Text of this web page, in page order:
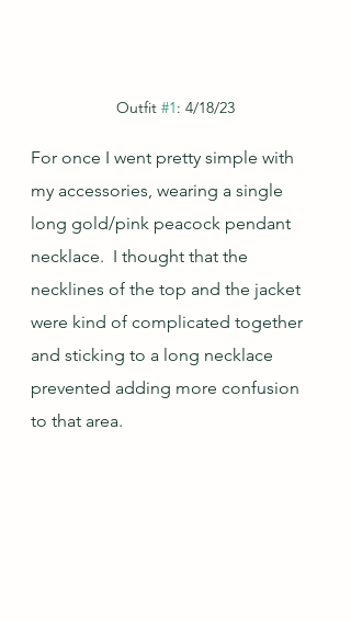
Outfit #1: 4/18/23
For once I went pretty simple with
my accessories, wearing a single
long gold/pink peacock pendant
necklace.  I thought that the
necklines of the top and the jacket
were kind of complicated together
and sticking to a long necklace
prevented adding more confusion
to that area.